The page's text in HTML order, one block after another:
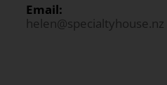
Email:
helen@specialtyhouse.nz